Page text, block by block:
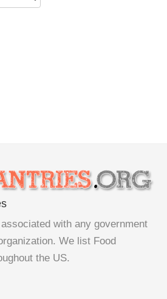
with any government
We list Food
the US.